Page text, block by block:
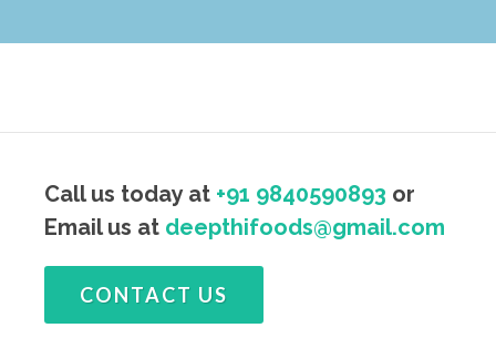
Call us today at +91 9840590893 or
Email us at deepthifoods@gmail.com
CONTACT US